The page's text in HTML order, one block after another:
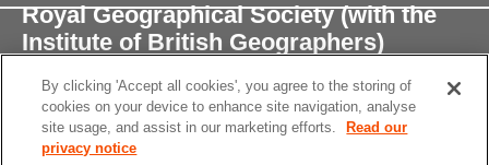
Royal Geographical Society (with the
Institute of British Geographers)
1 Kensington Gore,
London, SW7 2AR
By clicking 'Accept all cookies', you agree to the storing of
cookies on your device to enhance site navigation, analyse
site usage, and assist in our marketing efforts.
Read our
privacy notice